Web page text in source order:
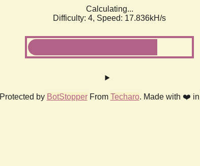
Calculating...
Difficulty: 4, Speed: 17.836kH/s
Protected by BotStopperFrom Techaro. Made with ❤️